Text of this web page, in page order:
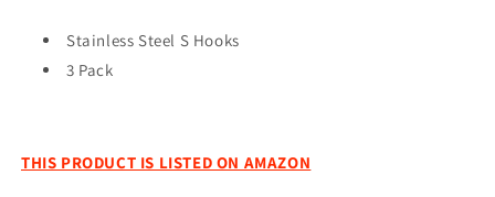
Meat
Utensil
Diy
Meat
Diy
Stainless Steel S Hooks
3 Pack
THIS PRODUCT IS LISTED ON AMAZON